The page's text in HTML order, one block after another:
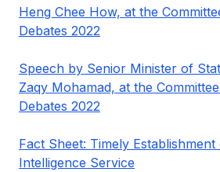
Heng Chee How, at the
Debates 2022
Speech by Senior Minister of
Zaqy Mohamad, at the
Debates 2022
Fact Sheet: Timely
Intelligence Service